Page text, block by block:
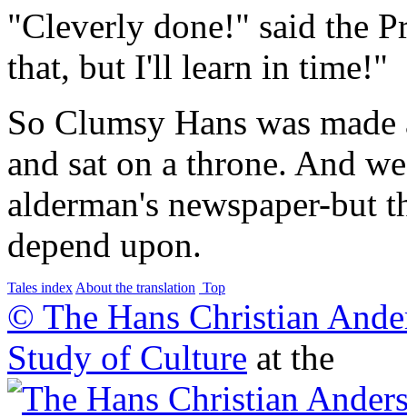
"Cleverly done!" said the
that, but I'll learn in time!"
So Clumsy Hans was
and sat on a throne. And
alderman's newspaper-but
depend upon.
Tales index About the translation Top
© The Hans Christian
Study of Culture at the